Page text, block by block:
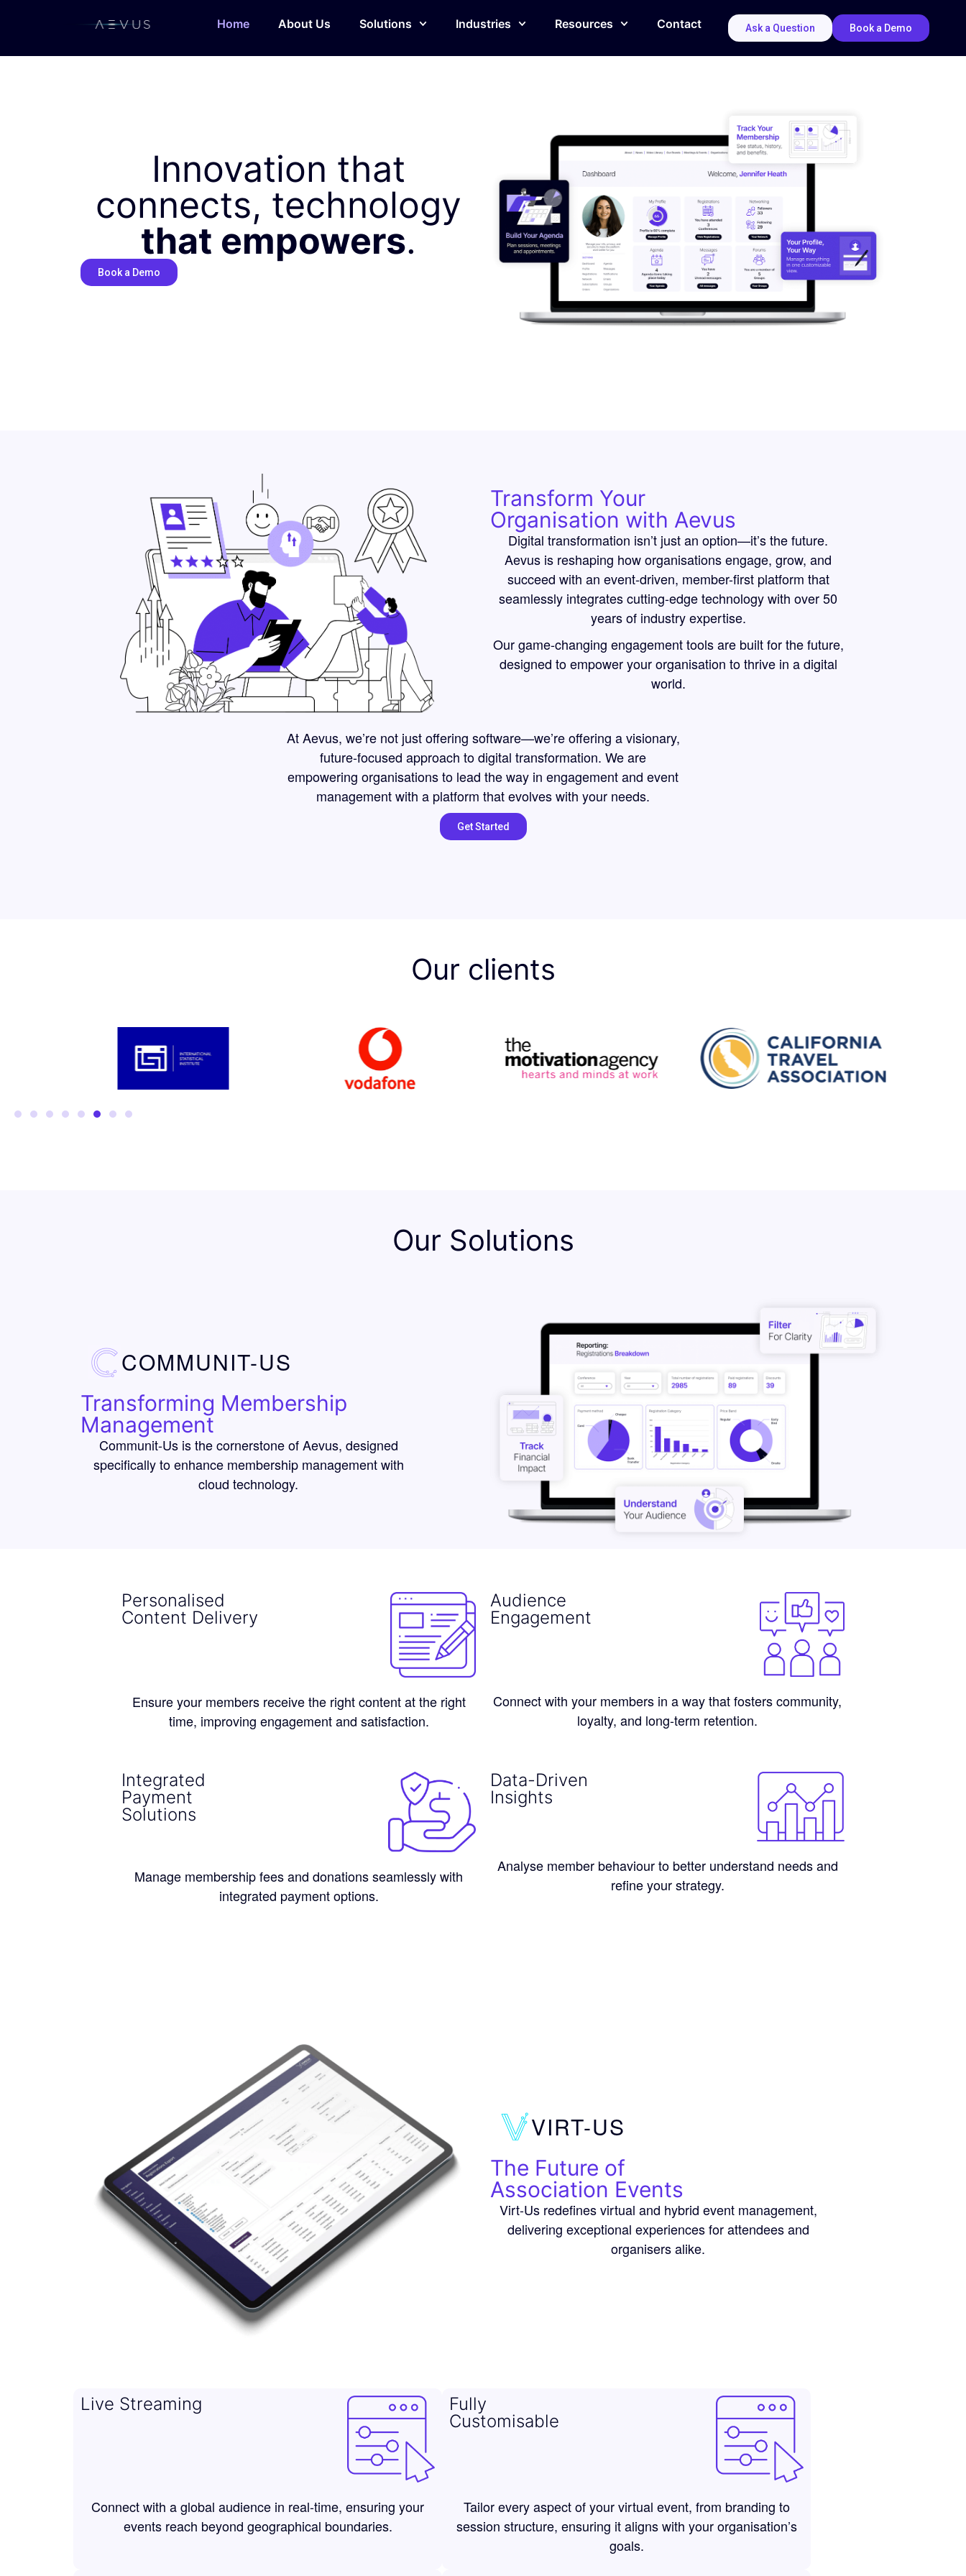
Home About Us Solutions Industries Resources Contact Ask a Question Book a Demo
Innovation that
connects, technology
that empowers.
Book a Demo
Transform Your
Organisation with Aevus
Digital transformation isn’t just an option—it’s the future.
Aevus is reshaping how organisations engage, grow, and
succeed with an event-driven, member-first platform that
seamlessly integrates cutting-edge technology with over 50
years of industry expertise.
Our game-changing engagement tools are built for the future,
designed to empower your organisation to thrive in a digital
world.
At Aevus, we’re not just offering software—we’re offering a visionary,
future-focused approach to digital transformation. We are
empowering organisations to lead the way in engagement and event
management with a platform that evolves with your needs.
Get Started
Our clients
Our Solutions
COMMUNIT-US
Transforming Membership
Management
Communit-Us is the cornerstone of Aevus, designed
specifically to enhance membership management with
cloud technology.
Personalised
Content Delivery
Ensure your members receive the right content at the right
time, improving engagement and satisfaction.
Audience
Engagement
Connect with your members in a way that fosters community,
loyalty, and long-term retention.
Integrated
Payment
Solutions
Manage membership fees and donations seamlessly with
integrated payment options.
Data-Driven
Insights
Analyse member behaviour to better understand needs and
refine your strategy.
VIRT-US
The Future of
Association Events
Virt-Us redefines virtual and hybrid event management,
delivering exceptional experiences for attendees and
organisers alike.
Live Streaming
Connect with a global audience in real-time, ensuring your
events reach beyond geographical boundaries.
Fully
Customisable
Tailor every aspect of your virtual event, from branding to
session structure, ensuring it aligns with your organisation’s
goals.